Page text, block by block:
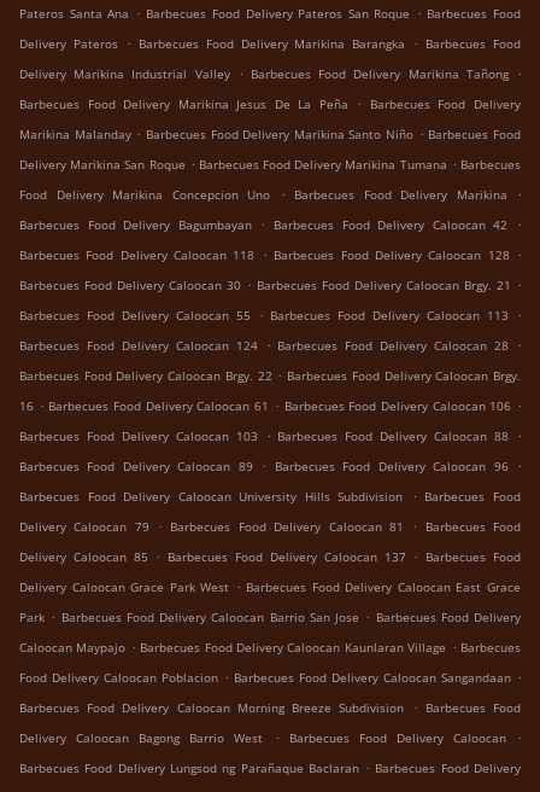
Pateros Santa Ana . Barbecues Food Delivery Pateros San Roque . Barbecues Food
Delivery Pateros . Barbecues Food Delivery Marikina Barangka . Barbecues Food
Delivery Marikina Industrial Valley . Barbecues Food Delivery Marikina Tañong .
Barbecues Food Delivery Marikina Jesus De La Peña
.
Barbecues Food Delivery
Marikina Malanday . Barbecues Food Delivery Marikina Santo Niño . Barbecues Food
Delivery Marikina San Roque . Barbecues Food Delivery Marikina Tumana . Barbecues
Food Delivery Marikina Concepcion Uno
. Barbecues Food Delivery Marikina
.
Barbecues Food Delivery Bagumbayan
. Barbecues Food Delivery Caloocan 42
.
Barbecues Food Delivery Caloocan 118
. Barbecues Food Delivery Caloocan 128 .
Barbecues Food Delivery Caloocan 30 . Barbecues Food Delivery Caloocan Brgy. 21 .
Barbecues Food Delivery Caloocan 55
. Barbecues Food Delivery Caloocan 113
.
Barbecues Food Delivery Caloocan 124 . Barbecues Food Delivery Caloocan 28
.
Barbecues Food Delivery Caloocan Brgy. 22 . Barbecues Food Delivery Caloocan Brgy.
16 . Barbecues Food Delivery Caloocan 61 . Barbecues Food Delivery Caloocan 106 .
Barbecues Food Delivery Caloocan 103
. Barbecues Food Delivery Caloocan 88
.
Barbecues Food Delivery Caloocan 89
. Barbecues Food Delivery Caloocan 96
.
Barbecues Food Delivery Caloocan University Hills Subdivision
. Barbecues Food
Delivery Caloocan 79
. Barbecues Food Delivery Caloocan 81 .
Barbecues Food
Delivery Caloocan 85
. Barbecues Food Delivery Caloocan 137 . Barbecues Food
Delivery Caloocan Grace Park West . Barbecues Food Delivery Caloocan East Grace
Park . Barbecues Food Delivery Caloocan Barrio San Jose . Barbecues Food Delivery
Caloocan Maypajo . Barbecues Food Delivery Caloocan Kaunlaran Village . Barbecues
Food Delivery Caloocan Poblacion . Barbecues Food Delivery Caloocan Sangandaan .
Barbecues Food Delivery Caloocan Morning Breeze Subdivision
. Barbecues Food
Delivery Caloocan Bagong Barrio West
. Barbecues Food Delivery Caloocan
.
Barbecues Food Delivery Lungsod ng Parañaque Baclaran . Barbecues Food Delivery